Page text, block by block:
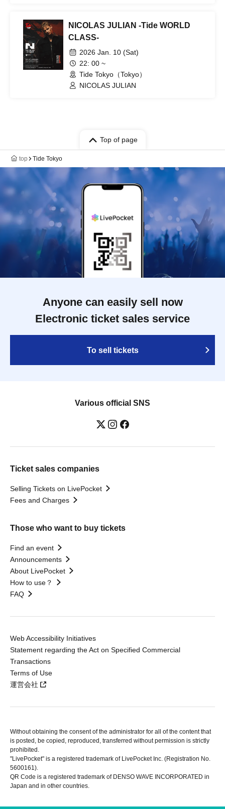
NICOLAS JULIAN -Tide WORLD
CLASS-
2026 Jan. 10 (Sat)
22: 00 ~
Tide Tokyo（Tokyo）
NICOLAS JULIAN
Top of page
top Tide Tokyo
Anyone can easily sell now
Electronic ticket sales service
To sell tickets
Various official SNS
Ticket sales companies
Selling Tickets on LivePocket
Fees and Charges
Those who want to buy tickets
Find an event
Announcements
About LivePocket
How to use？
FAQ
Web Accessibility Initiatives
Statement regarding the Act on Specified Commercial
Transactions
Terms of Use
運営会社
Without obtaining the consent of the administrator for all of the content that
is posted, be copied, reproduced, transferred without permission is strictly
prohibited.
"LivePocket" is a registered trademark of LivePocket Inc. (Registration No.
5600161).
QR Code is a registered trademark of DENSO WAVE INCORPORATED in
Japan and in other countries.